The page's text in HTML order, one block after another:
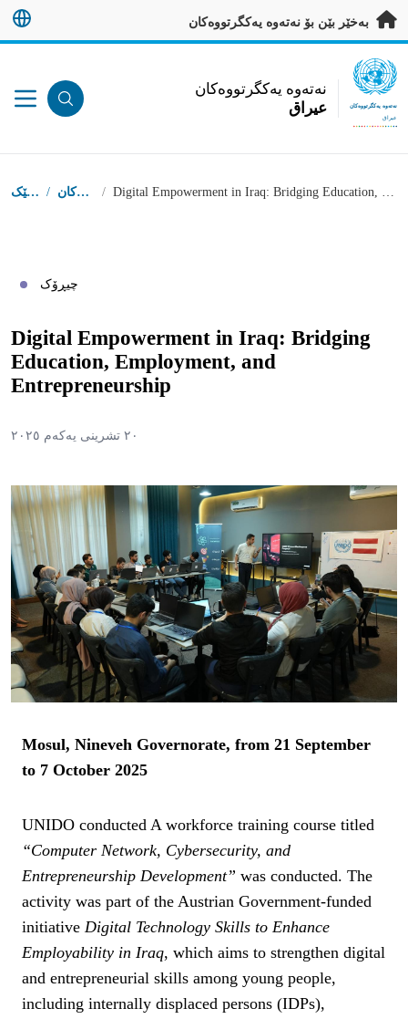
بەرەو ناوەڕۆکی سەرەکی بڕۆ
بەخێر بێن بۆ نەتەوە یەکگرتووەکان
UN Logo
نەتەوە یەکگرتووەکان
عيراق
نەتەوە یەکگرتووەکان
عيراق
شوێنى تۆ
دەستپێک / چیڕۆکەکان / Digital Empowerment in Iraq: Bridging Education, Employment, and Entrepreneurship
چیڕۆک
Digital Empowerment in Iraq: Bridging
Education, Employment, and
Entrepreneurship
٢٠ تشرینی یەکەم ٢٠٢٥
Mosul, Nineveh Governorate, from 21 September
to 7 October 2025
UNIDO conducted A workforce training course titled
“Computer Network, Cybersecurity, and
Entrepreneurship Development” was conducted. The
activity was part of the Austrian Government-funded
initiative Digital Technology Skills to Enhance
Employability in Iraq, which aims to strengthen digital
and entrepreneurial skills among young people,
including internally displaced persons (IDPs),